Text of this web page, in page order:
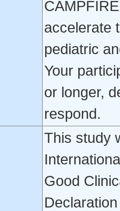
accelerate
pediatric
Your
or longer,
respond.
This study
Good